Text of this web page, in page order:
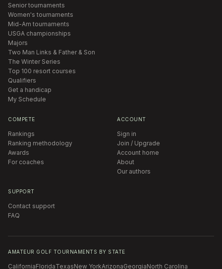
Senior tournaments
Women's tournaments
Mid-Am tournaments
USGA championships
Majors
Two Man Links & Father & Son
The Winter Series
Top 100 resort courses
Qualifiers
Get a handicap
My Schedule
COMPETE
Rankings
Ranking methodology
Awards
For coaches
ACCOUNT
Sign in
Join / Upgrade
Account home
About
Our authors
SUPPORT
Contact support
FAQ
AMATEUR GOLF TOURNAMENTS BY STATE
CaliforniaFloridaTexasNew YorkArizonaGeorgiaNorth Carolina